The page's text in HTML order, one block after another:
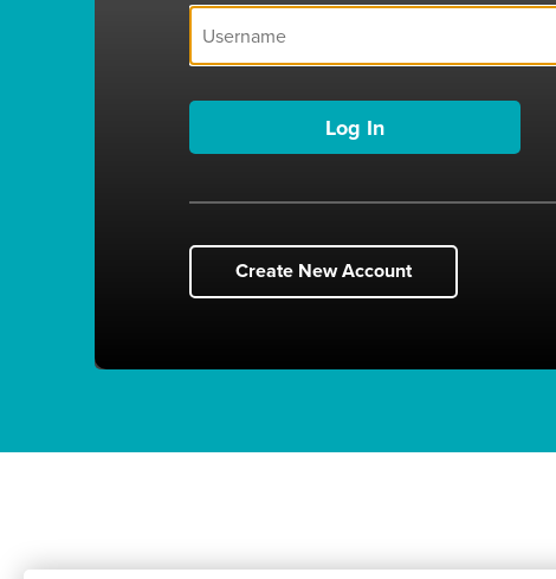
Create New Account